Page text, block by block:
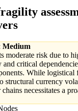
Medium
moderate risk due to
critical
While
structural currency
necessitates a